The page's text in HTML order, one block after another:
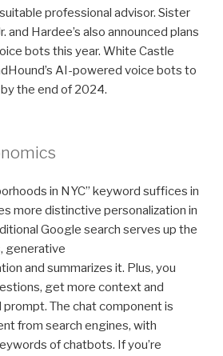
professional advisor. Sister
and Hardee’s also announced plans
bots this year. White Castle
AI-powered voice bots to
the end of 2024.
in NYC” keyword suffices in
more distinctive personalization in
Google search serves up the
generative
and summarizes it. Plus, you
get more context and
prompt. The chat component is
from search engines, with
of chatbots. If you’re